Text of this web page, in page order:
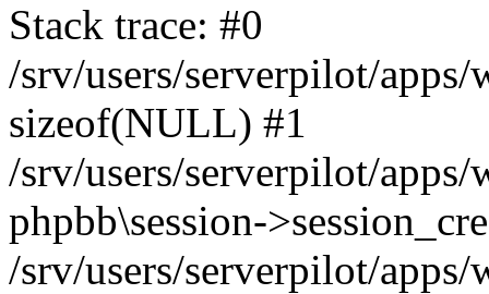
Stack trace: #0
/srv/users/serverpilot/
sizeof(NULL) #1
/srv/users/serverpilot/
phpbb\session-
/srv/users/serverpilot/